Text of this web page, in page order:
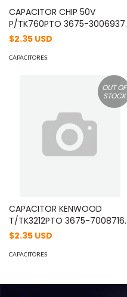
CAPACITOR CHIP 50V
P/TK760PTO 3675-3006937
01/05/2003 MOD:
$2.35 USD
CAPACITORES
OUT OF
STOCK
CAPACITOR KENWOOD
T/TK3212PTO 3675-7008716
10/09/2007 MOD:
$2.35 USD
CAPACITORES